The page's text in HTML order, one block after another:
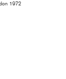
1972